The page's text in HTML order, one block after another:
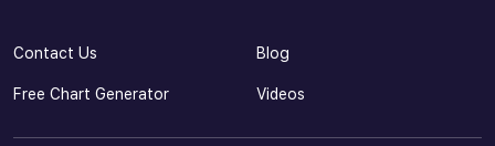
Contact Us Blog
Free Chart Generator Videos